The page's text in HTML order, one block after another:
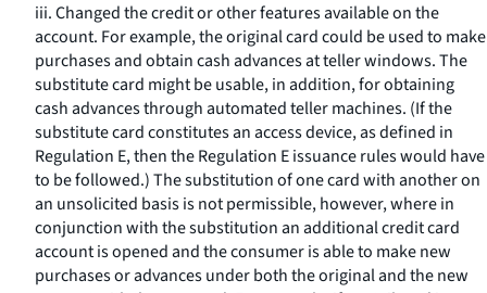
iii. Changed the credit or other features available on the
account. For example, the original card could be used to make
purchases and obtain cash advances at teller windows. The
substitute card might be usable, in addition, for obtaining
cash advances through automated teller machines. (If the
substitute card constitutes an access device, as defined in
Regulation E, then the Regulation E issuance rules would have
to be followed.) The substitution of one card with another on
an unsolicited basis is not permissible, however, where in
conjunction with the substitution an additional credit card
account is opened and the consumer is able to make new
purchases or advances under both the original and the new